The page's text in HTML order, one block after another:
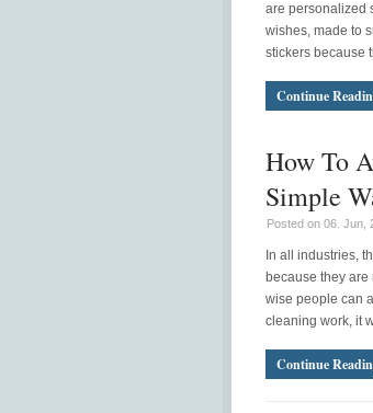
are personalized
wishes, made to
stickers because
Continue
How To
Simple
Posted on 06. Jun,
In all industries,
because they
wise people can
cleaning work, it
Continue